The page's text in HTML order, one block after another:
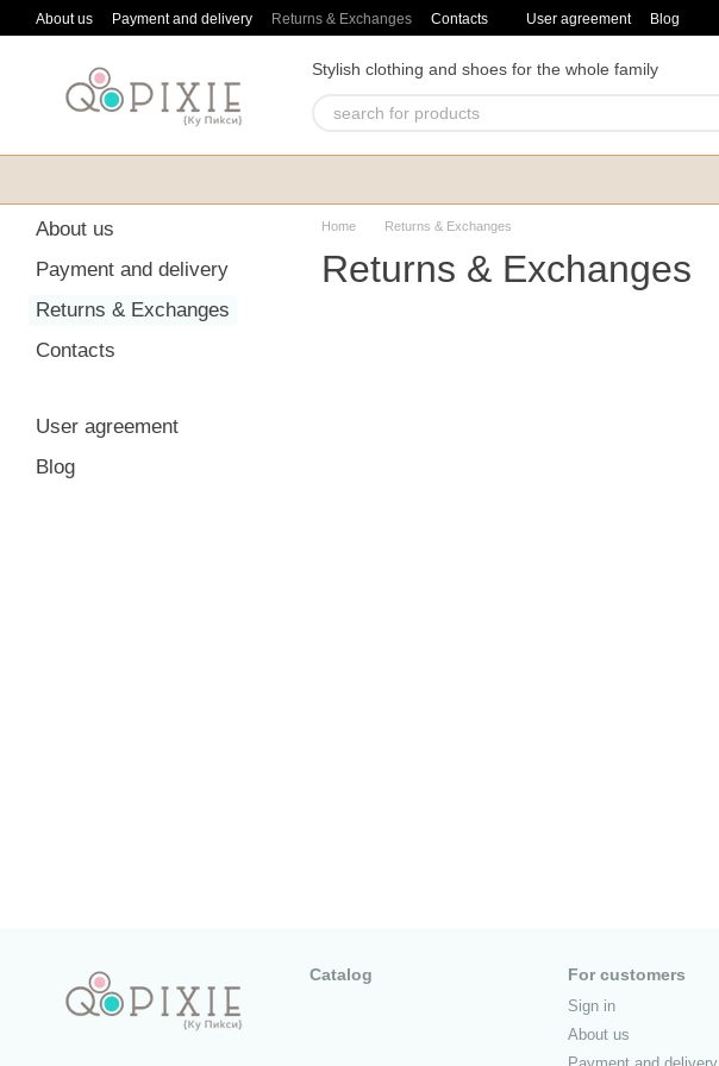
Skip to main content
About us Payment and delivery Returns & Exchanges Contacts User agreement Blog
Stylish clothing and shoes for the whole family
Home Returns & Exchanges
Returns & Exchanges
About us
Payment and delivery
Returns & Exchanges
Contacts
User agreement
Blog
Catalog For customers
Sign in
About us